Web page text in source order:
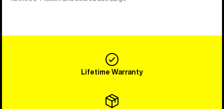
Lifetime Warranty